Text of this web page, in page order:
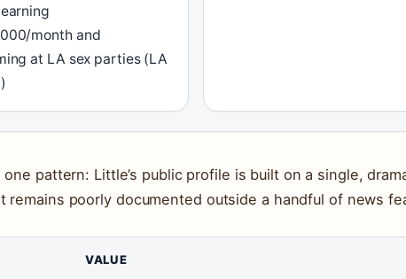
month and
at LA sex parties (LA
pattern: Little’s public profile is built on a single,
remains poorly documented outside a handful of news
VALUE